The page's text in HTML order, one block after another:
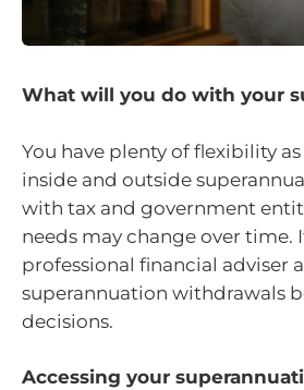
What will you do with your
You have plenty of flexibility
inside and outside
with tax and government
needs may change over time.
professional financial adviser
superannuation withdrawals
decisions.
Accessing your